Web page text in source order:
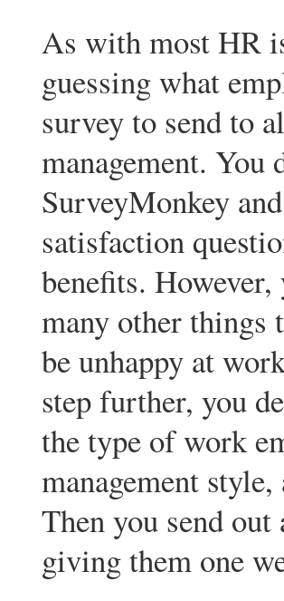
As with most HR
guessing what
survey to send to
management. You
SurveyMonkey
satisfaction
benefits.
many other things
be unhappy at
step further, you
the type of work
management
Then you send
giving them one